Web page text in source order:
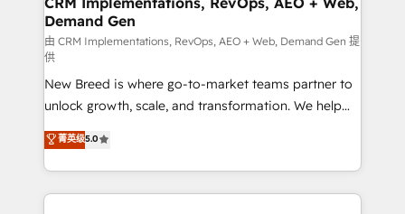
Generation - Full-funnel marketing and high-
performance advertising via Point Success Media. -
Expert deployment of Breeze AI and custom agents
to automate growth. 🏆 Elite Excellence - 8 platform
accreditations and deep HIPAA-compliance
expertise. - A team of 250+ experts dedicated to
your resilient growth.
Demand Gen
由 CRM Implementations, RevOps, AEO + Web, Demand Gen 提
供
New Breed is where go-to-market teams partner to
unlock growth, scale, and transformation. We help
companies activate HubSpot’s AI-powered
customer platform and operationalize HubSpot’s
Loop Marketing framework through expert-led
services, smart agents, and purpose-built apps,
菁英级5.0